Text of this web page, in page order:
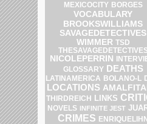
MEXICOCITY BORGES
VOCABULARY
BROOKSWILLIAMS
SAVAGEDETECTIVES
WIMMER TSD
NICOLEPERRIN
GLOSSARY DEATHS
LATINAMERICA BOLANO-L
LOCATIONS
THIRDREICH LINKS
NOVELS INFINITE JEST
CRIMES